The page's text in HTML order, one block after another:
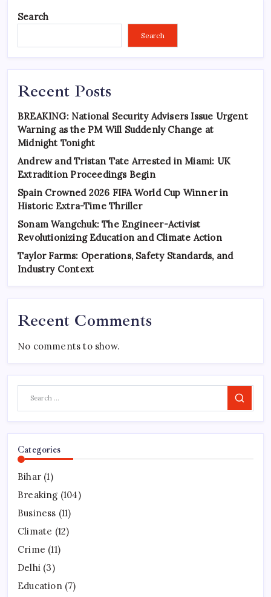
Search
Search
Recent Posts
BREAKING: National Security Advisers Issue Urgent
Warning as the PM Will Suddenly Change at
Midnight Tonight
Andrew and Tristan Tate Arrested in Miami: UK
Extradition Proceedings Begin
Spain Crowned 2026 FIFA World Cup Winner in
Historic Extra-Time Thriller
Sonam Wangchuk: The Engineer-Activist
Revolutionizing Education and Climate Action
Taylor Farms: Operations, Safety Standards, and
Industry Context
Recent Comments
No comments to show.
Search
Categories
Bihar (1)
Breaking (104)
Business (11)
Climate (12)
Crime (11)
Delhi (3)
Education(7)